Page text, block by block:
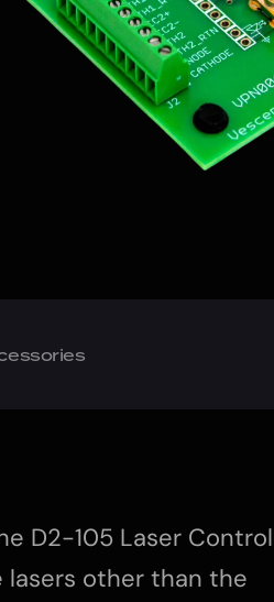
D2-105 Laser
lasers other than the